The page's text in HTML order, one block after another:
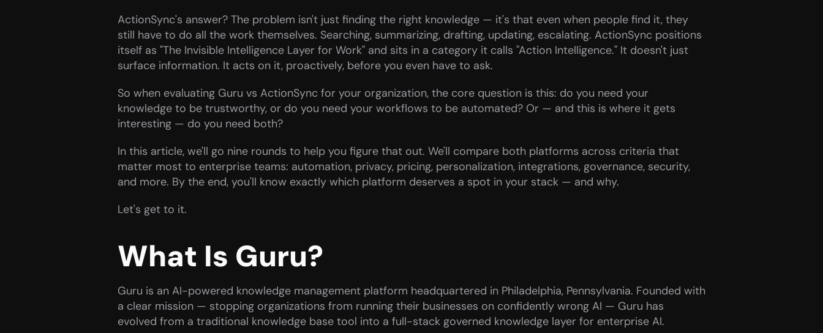
ActionSync's answer? The problem isn't just finding the right knowledge — it's that even when people find it, they
still have to do all the work themselves. Searching, summarizing, drafting, updating, escalating. ActionSync positions
itself as "The Invisible Intelligence Layer for Work" and sits in a category it calls "Action Intelligence." It doesn't just
surface information. It acts on it, proactively, before you even have to ask.
So when evaluating Guru vs ActionSync for your organization, the core question is this: do you need your
knowledge to be trustworthy, or do you need your workflows to be automated? Or — and this is where it gets
interesting — do you need both?
In this article, we'll go nine rounds to help you figure that out. We'll compare both platforms across criteria that
matter most to enterprise teams: automation, privacy, pricing, personalization, integrations, governance, security,
and more. By the end, you'll know exactly which platform deserves a spot in your stack — and why.
Let's get to it.
What Is Guru?
Guru is an AI-powered knowledge management platform headquartered in Philadelphia, Pennsylvania. Founded with
a clear mission — stopping organizations from running their businesses on confidently wrong AI — Guru has
evolved from a traditional knowledge base tool into a full-stack governed knowledge layer for enterprise AI.